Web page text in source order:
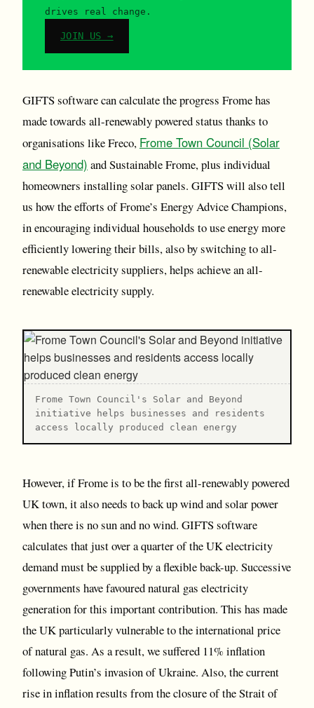
drives real change.
JOIN US →
GIFTS software can calculate the progress Frome has
made towards all-renewably powered status thanks to
organisations like Freco, Frome Town Council (Solar
and Beyond) and Sustainable Frome, plus individual
homeowners installing solar panels. GIFTS will also tell
us how the efforts of Frome’s Energy Advice Champions,
in encouraging individual households to use energy more
efficiently lowering their bills, also by switching to all-
renewable electricity suppliers, helps achieve an all-
renewable electricity supply.
Frome Town Council's Solar and Beyond
initiative helps businesses and residents
access locally produced clean energy
However, if Frome is to be the first all-renewably powered
UK town, it also needs to back up wind and solar power
when there is no sun and no wind. GIFTS software
calculates that just over a quarter of the UK electricity
demand must be supplied by a flexible back-up. Successive
governments have favoured natural gas electricity
generation for this important contribution. This has made
the UK particularly vulnerable to the international price
of natural gas. As a result, we suffered 11% inflation
following Putin’s invasion of Ukraine. Also, the current
rise in inflation results from the closure of the Strait of